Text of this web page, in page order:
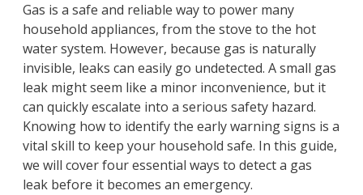
Gas is a safe and reliable way to power many
household appliances, from the stove to the hot
water system. However, because gas is naturally
invisible, leaks can easily go undetected. A small gas
leak might seem like a minor inconvenience, but it
can quickly escalate into a serious safety hazard.
Knowing how to identify the early warning signs is a
vital skill to keep your household safe. In this guide,
we will cover four essential ways to detect a gas
leak before it becomes an emergency.